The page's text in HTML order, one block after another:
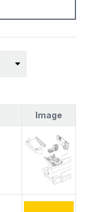
Image